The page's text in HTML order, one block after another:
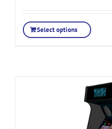
Select options